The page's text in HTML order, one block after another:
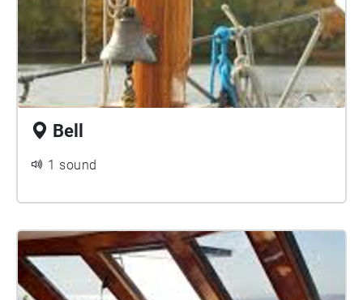
Bell
1 sound